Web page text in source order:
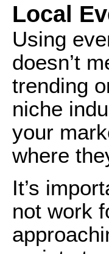
Local
Using
doesn’t
trending
niche
your
where
It’s
not work